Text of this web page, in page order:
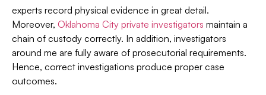
experts record physical evidence in great detail.
Moreover, Oklahoma City private investigators maintain a
chain of custody correctly. In addition, investigators
around me are fully aware of prosecutorial requirements.
Hence, correct investigations produce proper case
outcomes.